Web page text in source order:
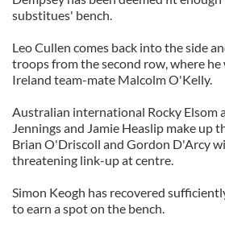
substitues' bench.
Leo Cullen comes back into the side
troops from the second row, where
Ireland team-mate Malcolm O'Kelly.
Australian international Rocky Elsom
Jennings and Jamie Heaslip make up
Brian O'Driscoll and Gordon D'Arcy
threatening link-up at centre.
Simon Keogh has recovered
to earn a spot on the bench.